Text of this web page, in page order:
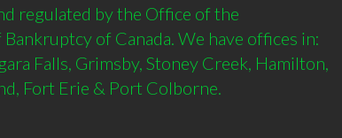
regulated by the Office of the
of Canada. We have offices in:
Falls, Grimsby, Stoney Creek, Hamilton,